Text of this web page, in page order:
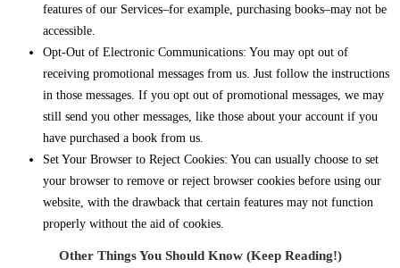
features of our Services–for example, purchasing books–may not be
accessible.
Opt-Out of Electronic Communications: You may opt out of
receiving promotional messages from us. Just follow the instructions
in those messages. If you opt out of promotional messages, we may
still send you other messages, like those about your account if you
have purchased a book from us.
Set Your Browser to Reject Cookies: You can usually choose to set
your browser to remove or reject browser cookies before using our
website, with the drawback that certain features may not function
properly without the aid of cookies.
Other Things You Should Know (Keep Reading!)